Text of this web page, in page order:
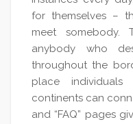
for themselves –
meet somebody.
anybody who
throughout the
place individuals
continents can
and “FAQ” pages